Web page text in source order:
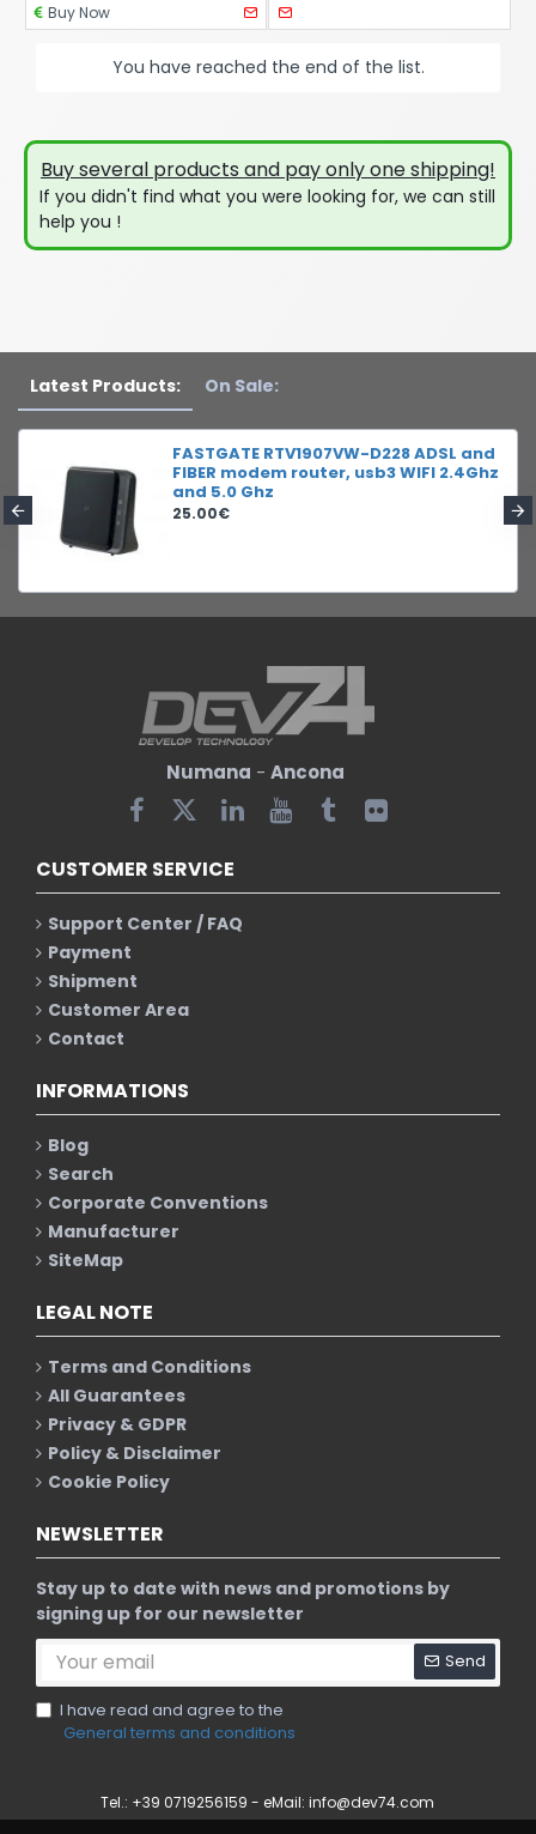
Buy Now
You have reached the end of the list.
Buy several products and pay only one shipping!
If you didn't find what you were looking for, we can still
help you !
Latest Products: On Sale:
FASTGATE RTV1907VW-D228 ADSL and
FIBER modem router, usb3 WIFI 2.4Ghz
and 5.0 Ghz
25.00€
Numana - Ancona
CUSTOMER SERVICE
Support Center / FAQ
Payment
Shipment
Customer Area
Contact
INFORMATIONS
Blog
Search
Corporate Conventions
Manufacturer
SiteMap
LEGAL NOTE
Terms and Conditions
All Guarantees
Privacy & GDPR
Policy & Disclaimer
Cookie Policy
NEWSLETTER
Stay up to date with news and promotions by
signing up for our newsletter
Send
I have read and agree to the
General terms and conditions
Tel.: +39 0719256159 - eMail:info@dev74.com